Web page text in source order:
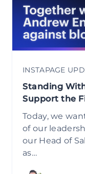
INSTAPAGE
Standing
Support the
Today, we
of our
our Head of
as…